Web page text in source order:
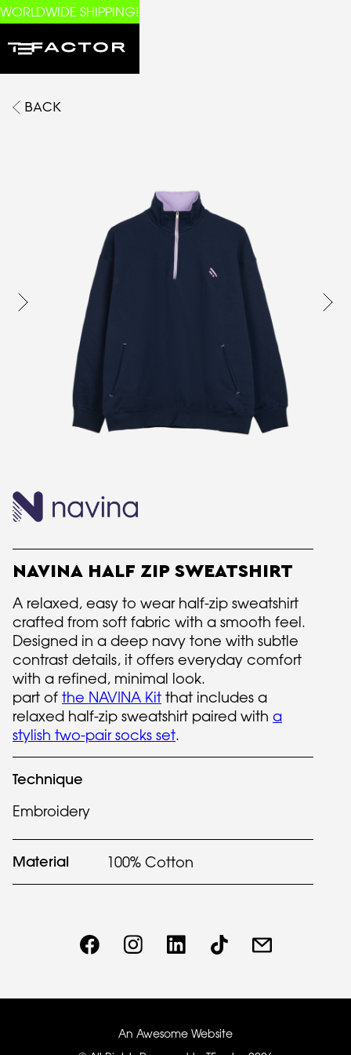
WORLDWIDE SHIPPING!
BACK
NAVINA HALF ZIP SWEATSHIRT
A relaxed, easy to wear half-zip sweatshirt
crafted from soft fabric with a smooth feel.
Designed in a deep navy tone with subtle
contrast details, it offers everyday comfort
with a refined, minimal look.
part of the NAVINA Kit that includes a
relaxed half-zip sweatshirt paired with a
stylish two-pair socks set.
Technique
Embroidery
Material 100% Cotton
An Awesome Website